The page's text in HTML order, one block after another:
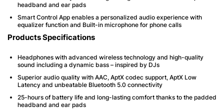
headband and ear pads
Smart Control App enables a personalized audio experience with
equalizer function and Built-in microphone for phone calls
Products Specifications
Headphones with advanced wireless technology and high-quality
sound including a dynamic bass – inspired by DJs
Superior audio quality with AAC, AptX codec support, AptX Low
Latency and unbeatable Bluetooth 5.0 connectivity
25-hours of battery life and long-lasting comfort thanks to the padded
headband and ear pads